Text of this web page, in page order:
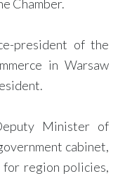
Chamber.
president of the
in Warsaw
Minister of
cabinet,
for region policies,